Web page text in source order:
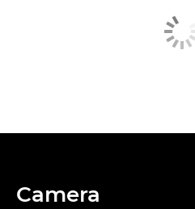
Camera